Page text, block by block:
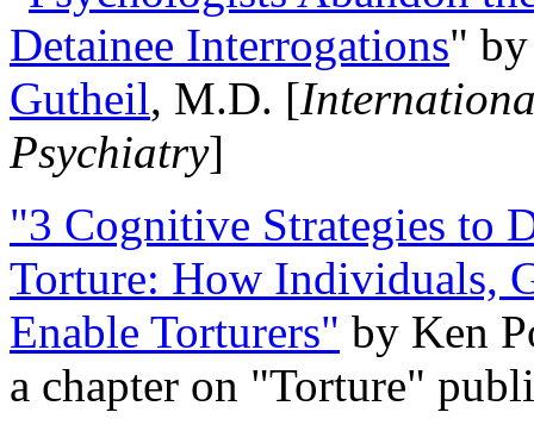
Detainee Interrogations"
Gutheil, M.D. [
Psychiatry]
"3 Cognitive Strategies to
Torture: How Individuals,
Enable Torturers" by Ken
a chapter on "Torture"